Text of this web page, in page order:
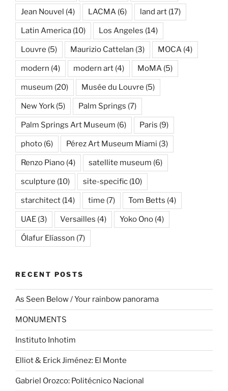
Jean Nouvel (4) LACMA (6) land art (17)
Latin America (10) Los Angeles (14)
Louvre (5) Maurizio Cattelan (3) MOCA (4)
modern (4) modern art (4) MoMA (5)
museum (20) Musée du Louvre (5)
New York (5) Palm Springs (7)
Palm Springs Art Museum (6) Paris (9)
photo (6) Pérez Art Museum Miami (3)
Renzo Piano (4) satellite museum (6)
sculpture (10) site-specific (10)
starchitect (14) time (7) Tom Betts (4)
UAE (3) Versailles (4) Yoko Ono (4)
Ólafur Elíasson (7)
RECENT POSTS
As Seen Below / Your rainbow panorama
MONUMENTS
Instituto Inhotim
Elliot & Erick Jiménez: El Monte
Gabriel Orozco: Politécnico Nacional